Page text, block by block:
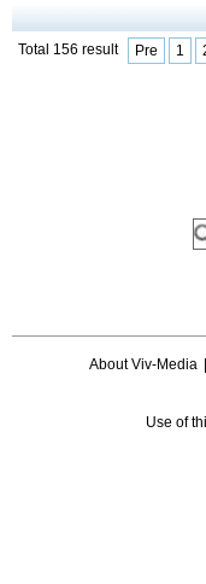
Total 156 result Pre 1
About Viv-Media
Use of